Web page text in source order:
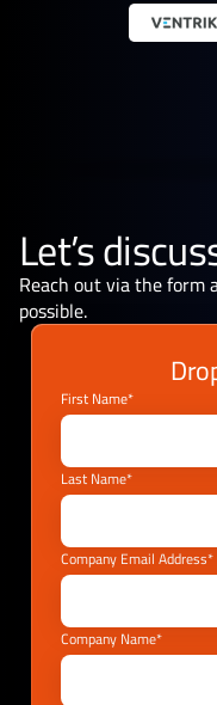
Let’s
Reach out via the form
possible.
First Name*
Last Name*
Company Email Address*
Company Name*